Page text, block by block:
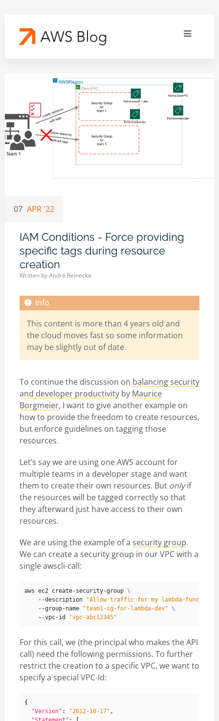
07 APR '22
IAM Conditions - Force providing
specific tags during resource
creation
Written byAndré Reinecke
This content is more than 4 years old and
the cloud moves fast so some information
may be slightly out of date.
To continue the discussion on balancing security
and developer productivity by Maurice
Borgmeier, I want to give another example on
how to provide the freedom to create resources,
but enforce guidelines on tagging those
resources.
Let’s say we are using one AWS account for
multiple teams in a developer stage and want
them to create their own resources. But onlyif
the resources will be tagged correctly so that
they afterward just have access to their own
resources.
We are using the example of a security group.
We can create a security group in our VPC with a
single awscli-call:
aws ec2 create-security-group
    --description
"Allow traffic for my lambda-function"
    --group-name
"team1-sg-for-lambda-dev"
    --vpc-id
"vpc-abc12345"
For this call, we (the principal who makes the API
call) need the following permissions. To further
restrict the creation to a specific VPC, we want to
specify a special VPC-Id:
{
"Version" : "2012-10-17" ,